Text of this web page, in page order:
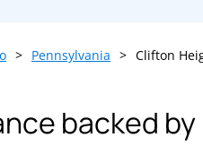
> Pennsylvania > Clifton
backed by